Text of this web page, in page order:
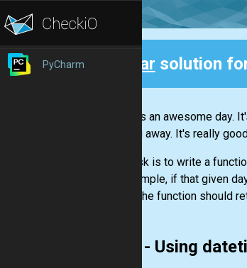
PyCharm Clear solution
Friday is an awesome day.
pushing away. It's really
Your task is to write a
For example, if that given
Friday, the function should
First - Using